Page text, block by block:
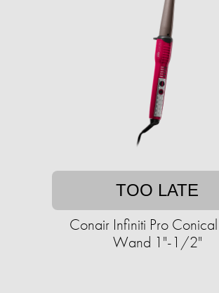
TOO LATE
Conair Infiniti Pro
Wand 1"-1/2"